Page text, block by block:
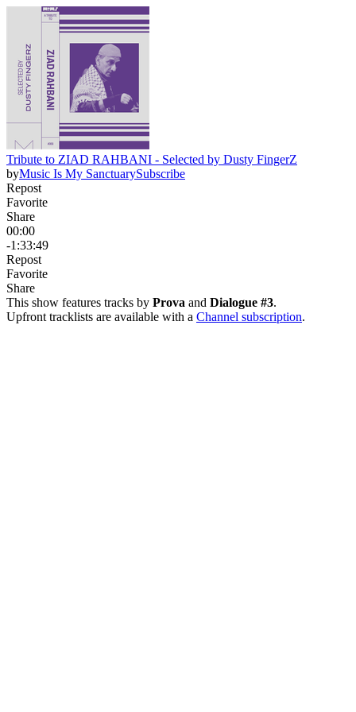
Tribute to ZIAD RAHBANI - Selected by Dusty FingerZ
byMusic Is My SanctuarySubscribe
Repost
Favorite
Share
00:00
-1:33:49
Repost
Favorite
Share
This show features tracks by Prova and Dialogue #3.
Upfront tracklists are available with a Channel subscription.